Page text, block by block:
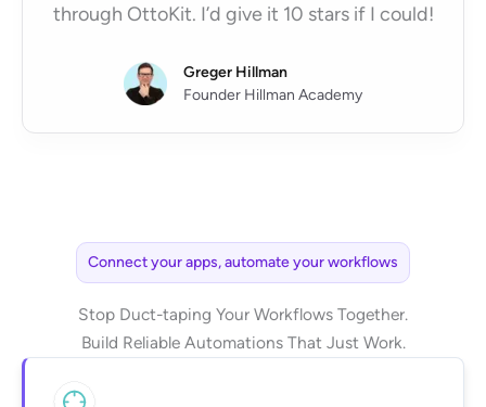
through OttoKit. I’d give it 10 stars if I could!
Greger Hillman
Founder Hillman Academy
Connect your apps, automate your workflows
Stop Duct-taping Your Workflows Together.
Build Reliable Automations That Just Work.